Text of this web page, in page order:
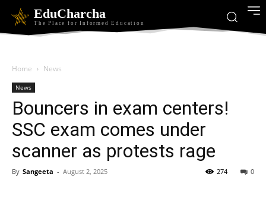
EduCharcha
The Place for Informed Education
Home News
News
Bouncers in exam centers!
SSC exam comes under
scanner as protests rage
By Sangeeta - August 2, 2025 0
274